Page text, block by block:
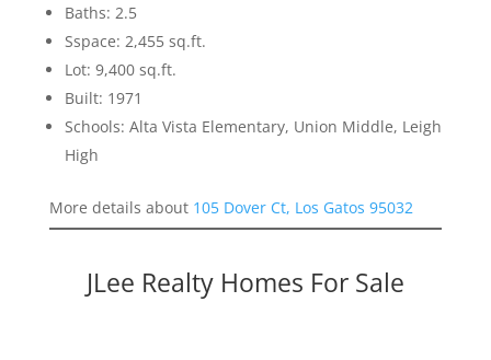
Baths: 2.5
Sspace: 2,455 sq.ft.
Lot: 9,400 sq.ft.
Built: 1971
Schools: Alta Vista Elementary, Union Middle, Leigh
High
More details about 105 Dover Ct, Los Gatos 95032
JLee Realty Homes For Sale